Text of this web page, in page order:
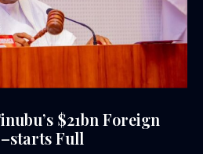
$21bn Foreign
Full